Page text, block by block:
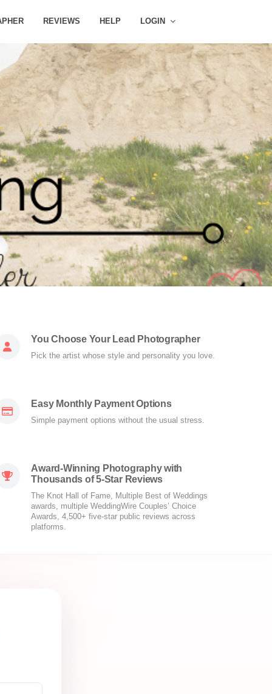
REVIEWS HELP LOGIN
You Choose Your Lead Photographer
Pick the artist whose style and personality you love.
Easy Monthly Payment Options
Simple payment options without the usual stress.
Award-Winning Photography with
Thousands of 5-Star Reviews
The Knot Hall of Fame, Multiple Best of Weddings
awards, multiple WeddingWire Couples’ Choice
Awards, 4,500+ five-star public reviews across
platforms.